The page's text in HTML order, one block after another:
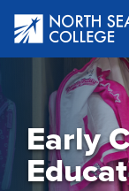
main
content
Early